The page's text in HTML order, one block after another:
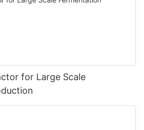
for Large Scale